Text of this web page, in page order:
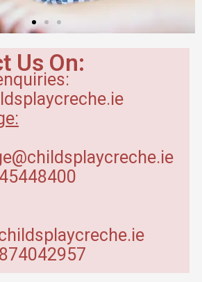
opens
Us On: